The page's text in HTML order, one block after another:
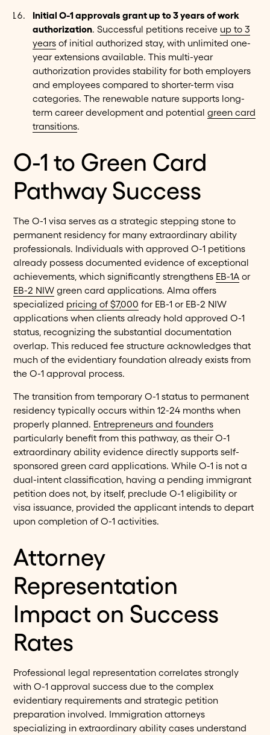
Initial O-1 approvals grant up to 3 years of work
authorization. Successful petitions receive up to 3
yearsof initial authorized stay, with unlimited one-
year extensions available. This multi-year
authorization provides stability for both employers
and employees compared to shorter-term visa
categories. The renewable nature supports long-
term career development and potential green card
transitions.
O-1 to Green Card
Pathway Success
The O-1 visa serves as a strategic stepping stone to
permanent residency for many extraordinary ability
professionals. Individuals with approved O-1 petitions
already possess documented evidence of exceptional
achievements, which significantly strengthens EB-1A or
EB-2 NIW green card applications. Alma offers
specialized pricing of $7,000 for EB-1 or EB-2 NIW
applications when clients already hold approved O-1
status, recognizing the substantial documentation
overlap. This reduced fee structure acknowledges that
much of the evidentiary foundation already exists from
the O-1 approval process.
The transition from temporary O-1 status to permanent
residency typically occurs within 12-24 months when
properly planned. Entrepreneurs and founders
particularly benefit from this pathway, as their O-1
extraordinary ability evidence directly supports self-
sponsored green card applications. While O-1 is not a
dual-intent classification, having a pending immigrant
petition does not, by itself, preclude O-1 eligibility or
visa issuance, provided the applicant intends to depart
upon completion of O-1 activities.
Attorney
Representation
Impact on Success
Rates
Professional legal representation correlates strongly
with O-1 approval success due to the complex
evidentiary requirements and strategic petition
preparation involved. Immigration attorneys
specializing in extraordinary ability cases understand